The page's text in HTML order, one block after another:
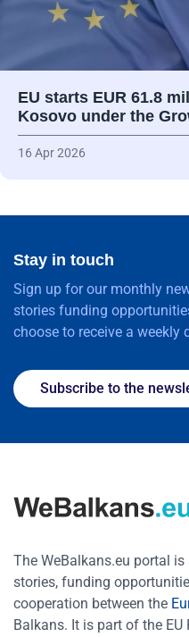
EU starts EUR 61.8
Kosovo under the
16 Apr 2026
Stay in touch
Sign up for our monthly
stories funding
choose to receive a weekly
Subscribe to the
The WeBalkans.eu portal
stories, funding
cooperation between the
Balkans. It is part of the